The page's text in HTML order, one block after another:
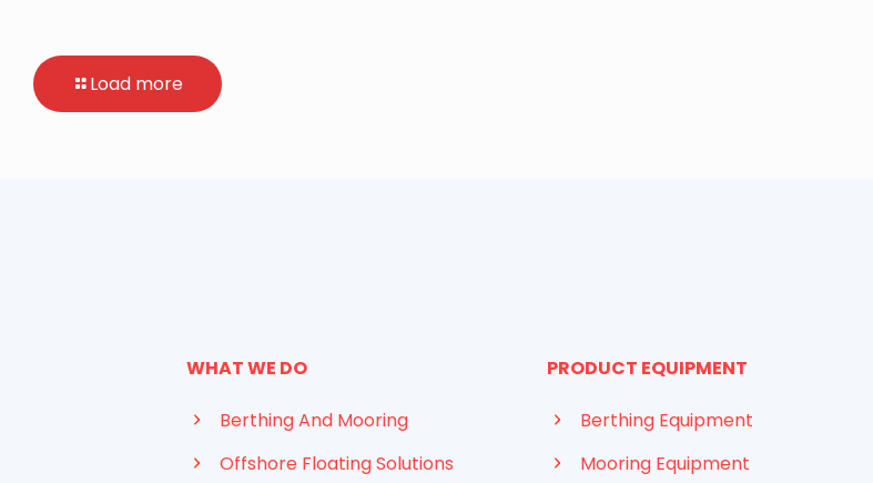
Load more
WHAT WE DO
Berthing And Mooring
Offshore Floating Solutions
PRODUCT EQUIPMENT
Berthing Equipment
Mooring Equipment